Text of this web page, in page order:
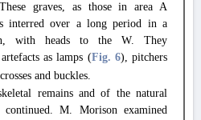
graves, as those in area A
interred over a long period in a
with heads to the W. They
as lamps (Fig. 6), pitchers
and buckles.
remains and of the natural
M. Morison examined